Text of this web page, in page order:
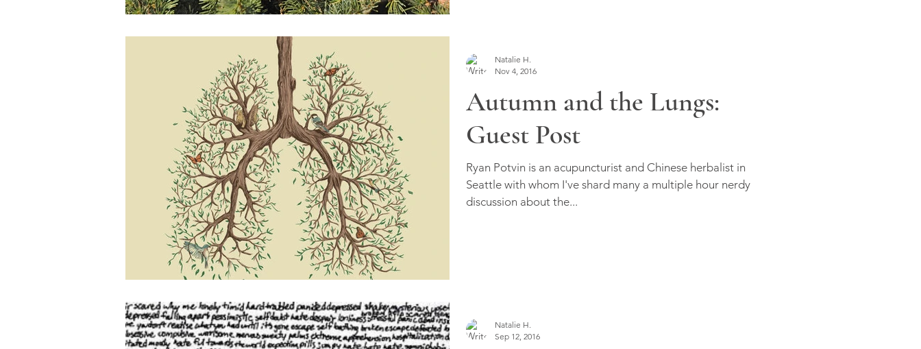
Autumn and the Lungs:
Guest Post
Ryan Potvin is an acupuncturist and Chinese herbalist in
Seattle with whom I've shard many a multiple hour nerdy
discussion about the...
Natalie H.
Nov 4, 2016
Natalie H.
Sep 12, 2016